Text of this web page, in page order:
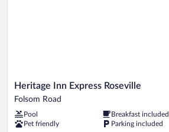
Heritage
Inn
Roseville
Folsom
Heritage Inn Express Roseville
Folsom Road
Pool
Breakfast included
Pet friendly
Parking included